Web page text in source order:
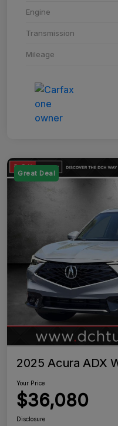
Engine
Transmission
Mileage
Great Deal
2025 Acura ADX
Your Price
$36,080
Disclosure